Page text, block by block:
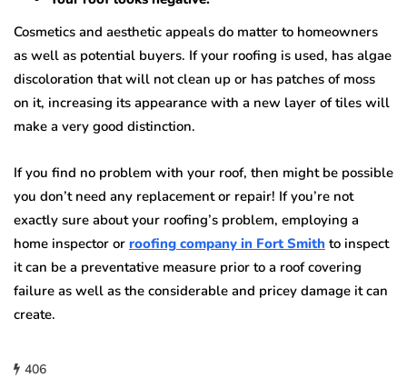
Cosmetics and aesthetic appeals do matter to homeowners
as well as potential buyers. If your roofing is used, has algae
discoloration that will not clean up or has patches of moss
on it, increasing its appearance with a new layer of tiles will
make a very good distinction.
If you find no problem with your roof, then might be possible
you don’t need any replacement or repair! If you’re not
exactly sure about your roofing’s problem, employing a
home inspector or roofing company in Fort Smith to inspect
it can be a preventative measure prior to a roof covering
failure as well as the considerable and pricey damage it can
create.
406